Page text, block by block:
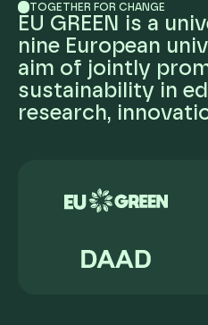
TOGETHER FOR CHANGE
EU GREEN is a
nine European
aim of jointly
sustainability in
research,